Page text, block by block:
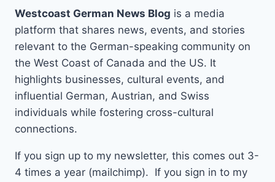
Westcoast German News Blog is a media
platform that shares news, events, and stories
relevant to the German-speaking community on
the West Coast of Canada and the US. It
highlights businesses, cultural events, and
influential German, Austrian, and Swiss
individuals while fostering cross-cultural
connections.
If you sign up to my newsletter, this comes out 3-
4 times a year (mailchimp). If you sign in to my